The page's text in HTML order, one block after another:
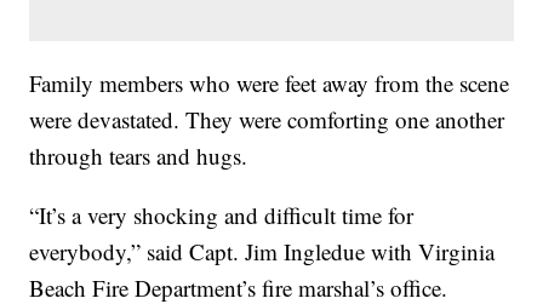
Family members who were feet away from the scene
were devastated. They were comforting one another
through tears and hugs.
“It’s a very shocking and difficult time for
everybody,” said Capt. Jim Ingledue with Virginia
Beach Fire Department’s fire marshal’s office.